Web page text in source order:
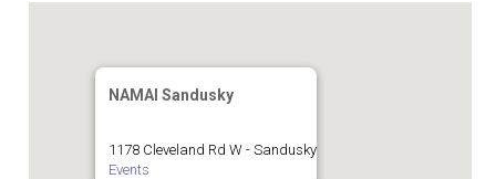
NAMAI Sandusky
1178 Cleveland Rd W - Sandusky
Events